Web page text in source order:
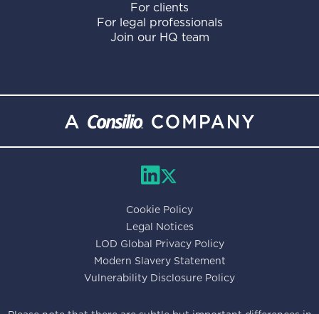
For clients
For legal professionals
Join our HQ team
Cookie Policy
Legal Notices
LOD Global Privacy Policy
Modern Slavery Statement
Vulnerability Disclosure Policy